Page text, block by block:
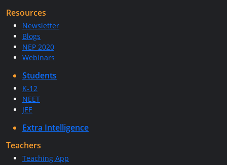
Resources
Newsletter
Blogs
NEP 2020
Webinars
Students
K-12
NEET
JEE
Extra Intelligence
Teachers
Teaching App